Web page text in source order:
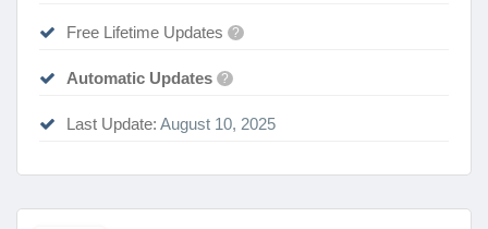
Free Lifetime Updates ?
Automatic Updates ?
Last Update: August 10, 2025